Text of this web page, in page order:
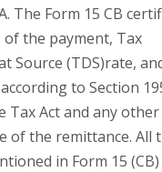
The Form 15 CB
the payment, Tax
Source (TDS)rate,
to Section
Tax Act and any
of the remittance. All
in Form 15